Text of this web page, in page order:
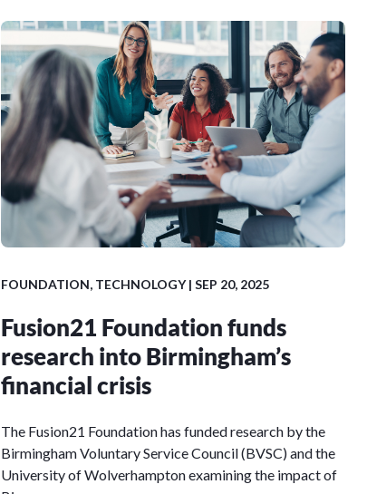
FOUNDATION, TECHNOLOGY | SEP 20, 2025
Fusion21 Foundation funds
research into Birmingham’s
financial crisis
The Fusion21 Foundation has funded research by the
Birmingham Voluntary Service Council (BVSC) and the
University of Wolverhampton examining the impact of